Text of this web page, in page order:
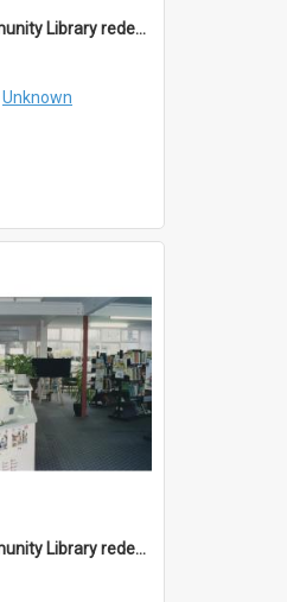
Tapanui Community Library redevelopement c.1994
Unknown
Tapanui Community Library redevelopement c.1994